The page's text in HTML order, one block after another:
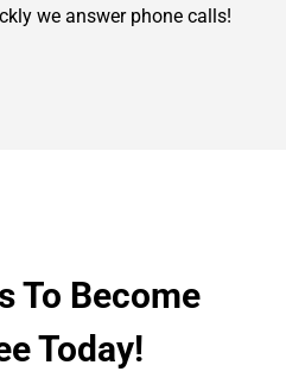
we answer phone calls!
To Become
Today!